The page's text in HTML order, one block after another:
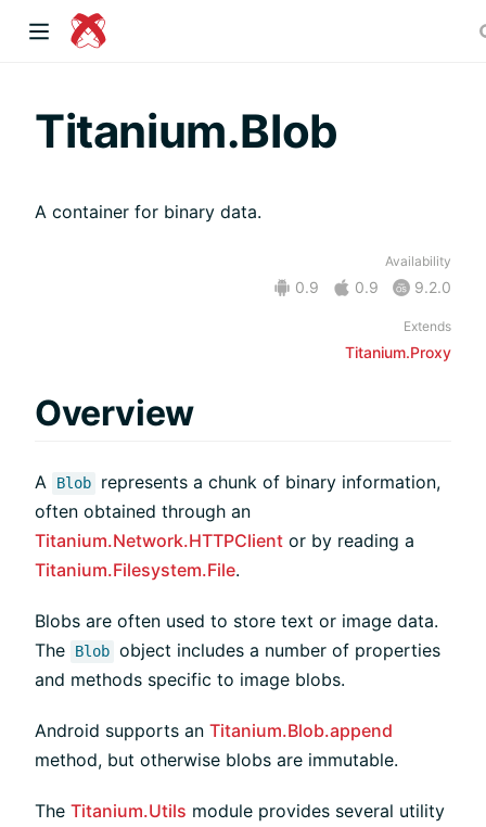
Titanium.Blob
A container for binary data.
Availability
0.9 0.9 9.2.0
Extends
Titanium.Proxy
Overview
A Blob
represents a chunk of binary information,
often obtained through an
Titanium.Network.HTTPClient or by reading a
Titanium.Filesystem.File.
Blobs are often used to store text or image data.
The
Blob object includes a number of properties
and methods specific to image blobs.
Android supports an Titanium.Blob.append
method, but otherwise blobs are immutable.
The Titanium.Utils module provides several utility